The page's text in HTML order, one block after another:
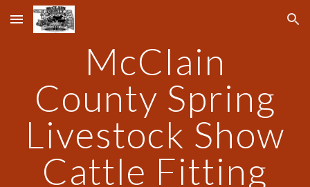
Skip to main content Skip to navigation
McClain
County Spring
Livestock Show
Cattle Fitting